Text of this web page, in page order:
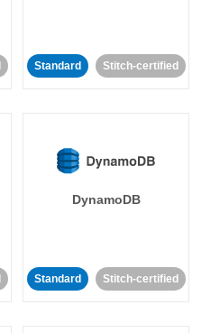
Standard Stitch-certified
DynamoDB
Standard Stitch-certified